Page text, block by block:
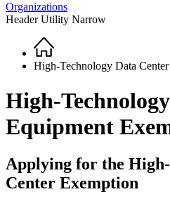
Organizations
Header Utility Narrow
Breadcrumb
Home
High-Technology Data
High-
Equipment
Applying for the
Center Exemption